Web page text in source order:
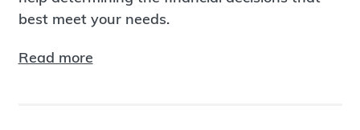
best meet your needs.
Read more